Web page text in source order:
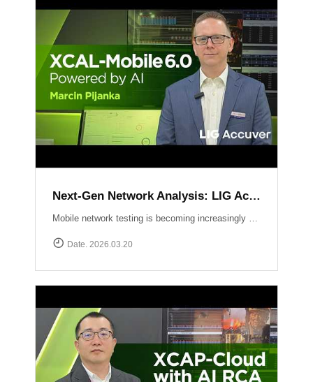
Next-Gen Network Analysis: LIG Accuver Unveils XCAL-Mobile 6.0 with AI Integration
Date. 2026.03.20